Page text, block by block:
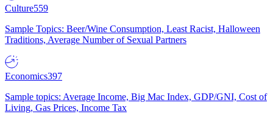
Culture559
Sample Topics: Beer/Wine Consumption, Least Racist, Halloween
Traditions, Average Number of Sexual Partners
Economics397
Sample topics: Average Income, Big Mac Index, GDP/GNI, Cost of
Living, Gas Prices, Income Tax